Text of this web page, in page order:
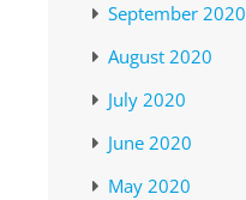
September 2020
August 2020
July 2020
June 2020
May 2020